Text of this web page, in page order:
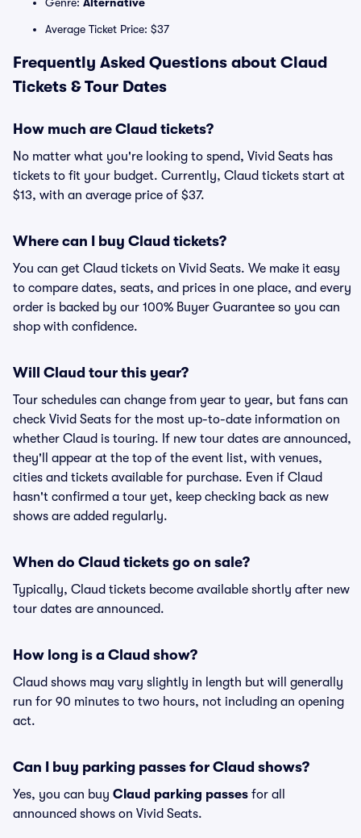
Average Ticket Price: $37
Frequently Asked Questions about Claud
Tickets & Tour Dates
How much are Claud tickets?
No matter what you're looking to spend, Vivid Seats has
tickets to fit your budget. Currently, Claud tickets start at
$13, with an average price of $37.
Where can I buy Claud tickets?
You can get Claud tickets on Vivid Seats. We make it easy
to compare dates, seats, and prices in one place, and every
order is backed by our 100% Buyer Guarantee so you can
shop with confidence.
Will Claud tour this year?
Tour schedules can change from year to year, but fans can
check Vivid Seats for the most up-to-date information on
whether Claud is touring. If new tour dates are announced,
they'll appear at the top of the event list, with venues,
cities and tickets available for purchase. Even if Claud
hasn't confirmed a tour yet, keep checking back as new
shows are added regularly.
When do Claud tickets go on sale?
Typically, Claud tickets become available shortly after new
tour dates are announced.
How long is a Claud show?
Claud shows may vary slightly in length but will generally
run for 90 minutes to two hours, not including an opening
act.
Can I buy parking passes for Claud shows?
Yes, you can buy Claud parking passes for all
announced shows on Vivid Seats.